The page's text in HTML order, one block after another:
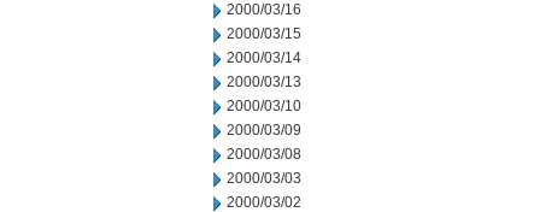
2000/03/16
2000/03/15
2000/03/14
2000/03/13
2000/03/10
2000/03/09
2000/03/08
2000/03/03
2000/03/02